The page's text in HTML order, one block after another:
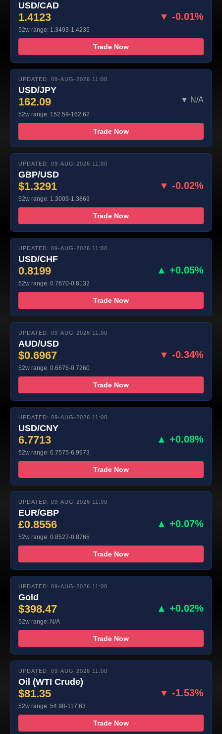
USD/CAD
1.4123 ▼ -0.01%
52w range: 1.3493-1.4235
Trade Now
UPDATED: 09-AUG-2026 11:00
USD/JPY
162.09 ▼ N/A
52w range: 152.59-162.62
Trade Now
UPDATED: 09-AUG-2026 11:00
GBP/USD
$1.3291 ▼ -0.02%
52w range: 1.3009-1.3869
Trade Now
UPDATED: 09-AUG-2026 11:00
USD/CHF
0.8199 ▲ +0.05%
52w range: 0.7670-0.8132
Trade Now
UPDATED: 09-AUG-2026 11:00
AUD/USD
$0.6967 ▼ -0.34%
52w range: 0.6676-0.7260
Trade Now
UPDATED: 09-AUG-2026 11:00
USD/CNY
6.7713 ▲ +0.08%
52w range: 6.7575-6.9973
Trade Now
UPDATED: 09-AUG-2026 11:00
EUR/GBP
£0.8556 ▲ +0.07%
52w range: 0.8527-0.8765
Trade Now
UPDATED: 09-AUG-2026 11:00
Gold
$398.47 ▲ +0.02%
52w range: N/A
Trade Now
UPDATED: 09-AUG-2026 11:00
Oil (WTI Crude)
$81.35 ▼ -1.53%
52w range: 54.98-117.63
Trade Now